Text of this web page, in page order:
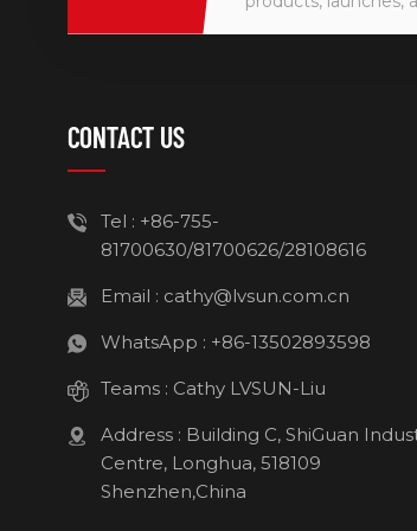
CONTACT US
Tel : +86-755-
81700630/81700626/28108616
Email : cathy@lvsun.com.cn
WhatsApp : +86-13502893598
Teams : Cathy LVSUN-Liu
Address : Building C, ShiGuan
Centre, Longhua, 518109
Shenzhen,China